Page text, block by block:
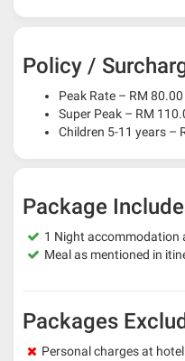
Policy /
Peak Rate – RM
Super Peak – RM
Children 5-11 years –
Package
1 Night accommodation
Meal as mentioned in
Packages
Personal charges at